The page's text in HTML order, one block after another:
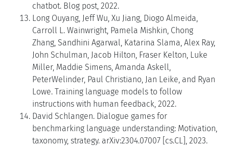
chatbot. Blog post, 2022.
Long Ouyang, Jeff Wu, Xu Jiang, Diogo Almeida,
Carroll L. Wainwright, Pamela Mishkin, Chong
Zhang, Sandhini Agarwal, Katarina Slama, Alex Ray,
John Schulman, Jacob Hilton, Fraser Kelton, Luke
Miller, Maddie Simens, Amanda Askell,
PeterWelinder, Paul Christiano, Jan Leike, and Ryan
Lowe. Training language models to follow
instructions with human feedback, 2022.
David Schlangen. Dialogue games for
benchmarking language understanding: Motivation,
taxonomy, strategy. arXiv:2304.07007 [cs.CL], 2023.